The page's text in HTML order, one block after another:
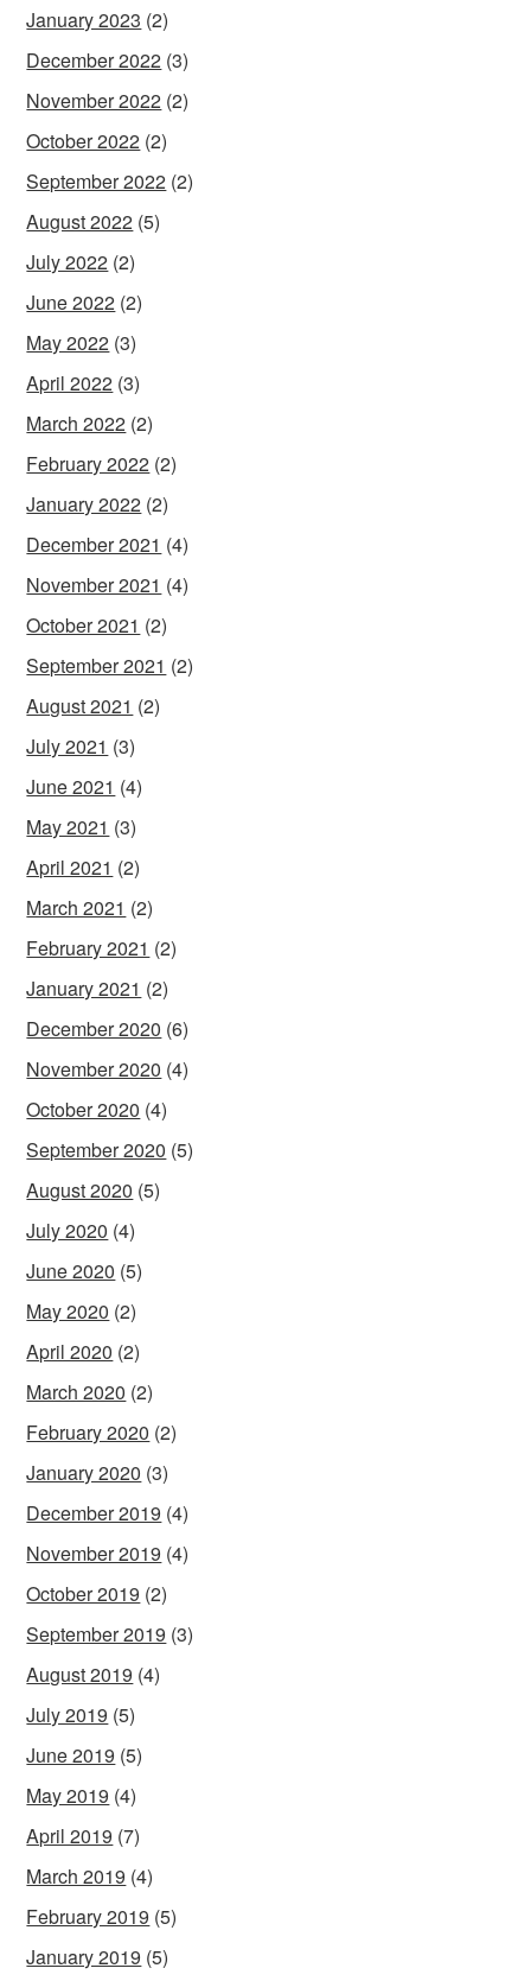
January 2023 (2)
December 2022 (3)
November 2022 (2)
October 2022 (2)
September 2022 (2)
August 2022 (5)
July 2022 (2)
June 2022 (2)
May 2022 (3)
April 2022 (3)
March 2022 (2)
February 2022 (2)
January 2022 (2)
December 2021 (4)
November 2021 (4)
October 2021 (2)
September 2021 (2)
August 2021 (2)
July 2021 (3)
June 2021 (4)
May 2021 (3)
April 2021 (2)
March 2021 (2)
February 2021 (2)
January 2021 (2)
December 2020 (6)
November 2020 (4)
October 2020 (4)
September 2020 (5)
August 2020 (5)
July 2020 (4)
June 2020 (5)
May 2020 (2)
April 2020 (2)
March 2020 (2)
February 2020 (2)
January 2020 (3)
December 2019 (4)
November 2019 (4)
October 2019 (2)
September 2019 (3)
August 2019 (4)
July 2019 (5)
June 2019 (5)
May 2019 (4)
April 2019 (7)
March 2019 (4)
February 2019 (5)
January 2019 (5)